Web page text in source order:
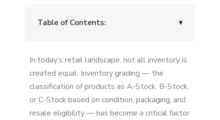
Table of Contents: ▾
Amazon Automatically Matches External
Prices
Liquidation Channels Flood the Market
In today’s retail landscape, not all inventory is
created equal. Inventory grading — the
classification of products as A-Stock, B-Stock,
or C-Stock based on condition, packaging, and
resale eligibility — has become a critical factor